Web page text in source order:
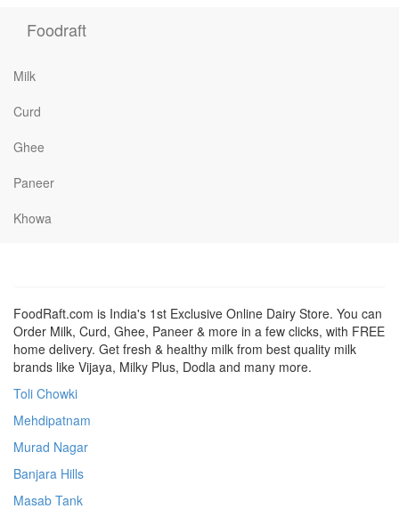
Foodraft
Milk
Curd
Ghee
Paneer
Khowa
FoodRaft.com is India's 1st Exclusive Online Dairy Store. You can
Order Milk, Curd, Ghee, Paneer & more in a few clicks, with FREE
home delivery. Get fresh & healthy milk from best quality milk
brands like Vijaya, Milky Plus, Dodla and many more.
Toli Chowki
Mehdipatnam
Murad Nagar
Banjara Hills
Masab Tank